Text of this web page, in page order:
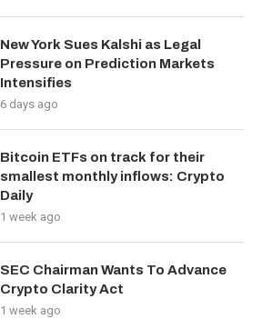
New York Sues Kalshi as Legal
Pressure on Prediction Markets
Intensifies
6 days ago
Bitcoin ETFs on track for their
smallest monthly inflows: Crypto
Daily
1 week ago
SEC Chairman Wants To Advance
Crypto Clarity Act
1 week ago